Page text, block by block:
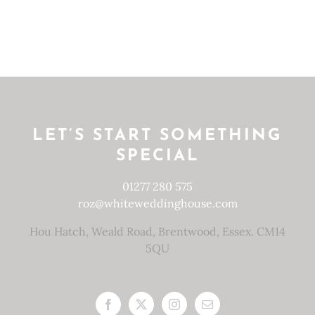
LET’S START SOMETHING
SPECIAL
01277 280 575
roz@whiteweddinghouse.com
Hou Hatch, Weald Road, Brentwood, Essex. CM14
5QU